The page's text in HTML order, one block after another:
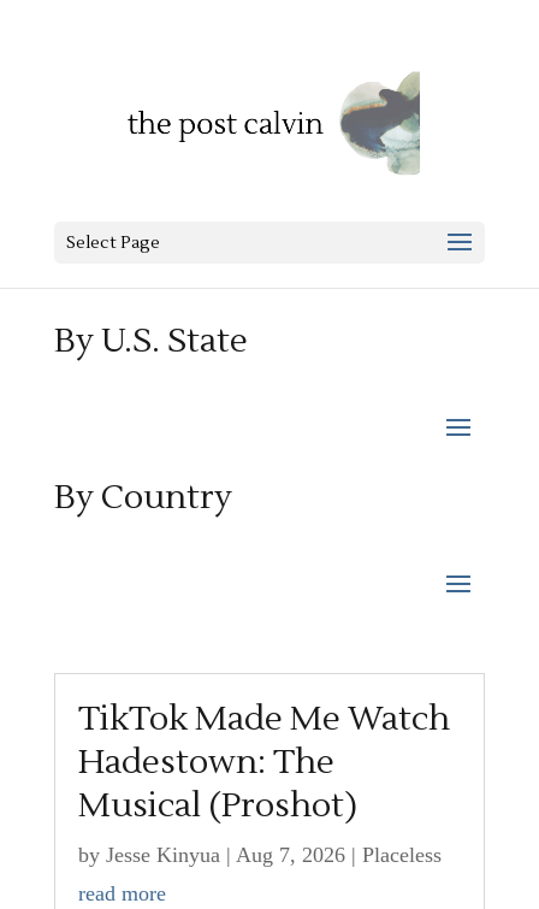
Select Page
By U.S. State
By Country
TikTok Made Me Watch
Hadestown: The
Musical (Proshot)
by Jesse Kinyua| Aug 7, 2026| Placeless
read more